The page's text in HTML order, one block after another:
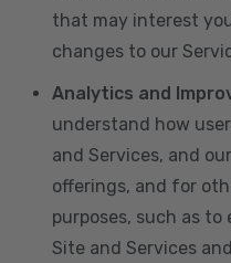
that may interest
changes to our
Analytics and
understand how
and Services, and
offerings, and for
purposes, such as
Site and Services